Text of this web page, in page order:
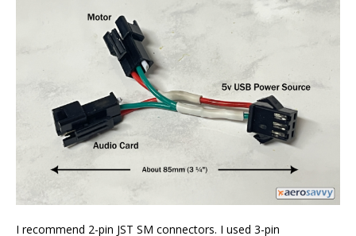
I recommend 2-pin JST SM connectors. I used 3-pin